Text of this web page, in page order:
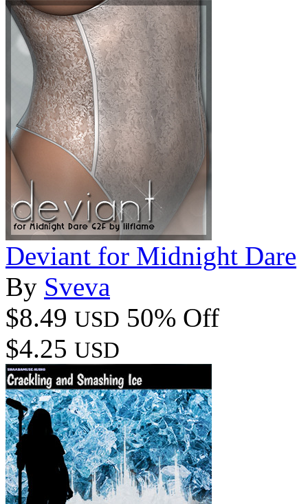
Deviant for Midnight Dare
By Sveva
$8.49 USD 50% Off
$4.25 USD